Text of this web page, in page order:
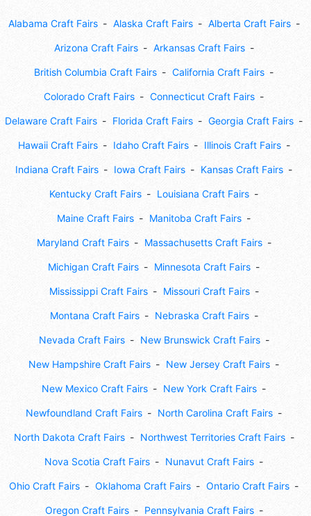
Alabama Craft Fairs Alaska Craft Fairs Alberta Craft Fairs
Arizona Craft Fairs Arkansas Craft Fairs
British Columbia Craft Fairs California Craft Fairs
Colorado Craft Fairs Connecticut Craft Fairs
Delaware Craft Fairs Florida Craft Fairs Georgia Craft Fairs
Hawaii Craft Fairs Idaho Craft Fairs Illinois Craft Fairs
Indiana Craft Fairs Iowa Craft Fairs Kansas Craft Fairs
Kentucky Craft Fairs Louisiana Craft Fairs
Maine Craft Fairs Manitoba Craft Fairs
Maryland Craft Fairs Massachusetts Craft Fairs
Michigan Craft Fairs Minnesota Craft Fairs
Mississippi Craft Fairs Missouri Craft Fairs
Montana Craft Fairs Nebraska Craft Fairs
Nevada Craft Fairs New Brunswick Craft Fairs
New Hampshire Craft Fairs New Jersey Craft Fairs
New Mexico Craft Fairs New York Craft Fairs
Newfoundland Craft Fairs North Carolina Craft Fairs
North Dakota Craft Fairs Northwest Territories Craft Fairs
Nova Scotia Craft Fairs Nunavut Craft Fairs
Ohio Craft Fairs Oklahoma Craft Fairs Ontario Craft Fairs
Oregon Craft Fairs Pennsylvania Craft Fairs